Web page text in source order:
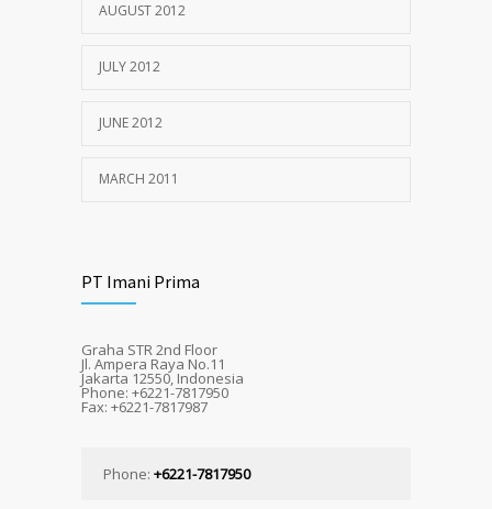
AUGUST 2012
JULY 2012
JUNE 2012
MARCH 2011
PT Imani Prima
Graha STR 2nd Floor
Jl. Ampera Raya No.11
Jakarta 12550, Indonesia
Phone: +6221-7817950
Fax: +6221-7817987
Phone: +6221-7817950